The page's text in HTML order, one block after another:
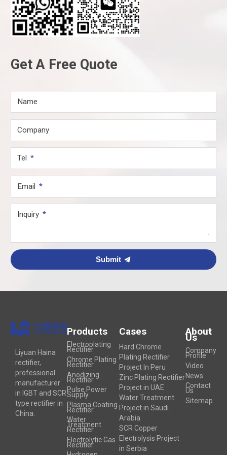
Get A Free Quote
Name
Company
Tel
Email
Inquiry
Submit
Liyuan Haina
rectifier,
professional
manufacturer
in IGBT and SCR
type rectifier in
China.
Products
Electroplating
Rectifier
Chrome Plating
Rectifier
Anodizing
Rectifier
Pulse Power
Supply
Plasma Coating
Rectifier
Water
Treatment
Rectifier
Electrolytic Gas
Rectifier
Cases
Hard Chrome
Plating Rectifier
Project In Peru
Zinc Plating Rectifier
Project in UAE
Water Treatment
Project in Saudi
Arabia
SCR Copper
Electrolysis Project
in Serbia
About
Us
Company
Profile
Video
News
Contact
Us
Sitemap